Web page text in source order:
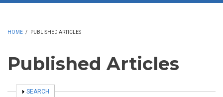
HOME / PUBLISHED ARTICLES
Published Articles
SHOW
SEARCH